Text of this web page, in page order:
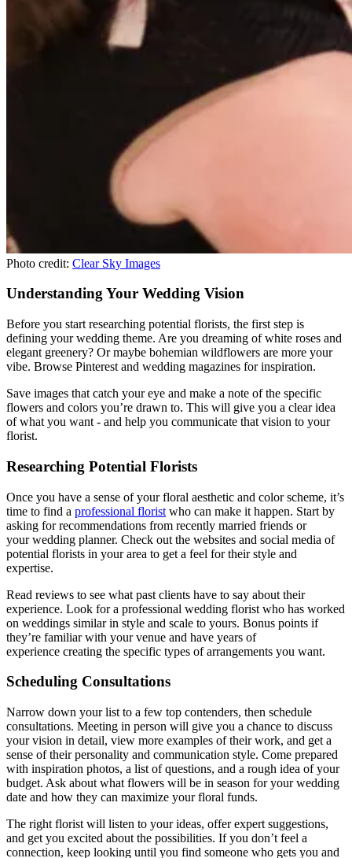
Photo credit: Clear Sky Images
Understanding Your Wedding Vision
Before you start researching potential florists, the first step is
defining your wedding theme. Are you dreaming of white roses and
elegant greenery? Or maybe bohemian wildflowers are more your
vibe. Browse Pinterest and wedding magazines for inspiration.
Save images that catch your eye and make a note of the specific
flowers and colors you’re drawn to. This will give you a clear idea
of what you want - and help you communicate that vision to your
florist.
Researching Potential Florists
Once you have a sense of your floral aesthetic and color scheme, it’s
time to find a professional florist who can make it happen. Start by
asking for recommendations from recently married friends or
your wedding planner. Check out the websites and social media of
potential florists in your area to get a feel for their style and
expertise.
Read reviews to see what past clients have to say about their
experience. Look for a professional wedding florist who has worked
on weddings similar in style and scale to yours. Bonus points if
they’re familiar with your venue and have years of
experience creating the specific types of arrangements you want.
Scheduling Consultations
Narrow down your list to a few top contenders, then schedule
consultations. Meeting in person will give you a chance to discuss
your vision in detail, view more examples of their work, and get a
sense of their personality and communication style. Come prepared
with inspiration photos, a list of questions, and a rough idea of your
budget. Ask about what flowers will be in season for your wedding
date and how they can maximize your floral funds.
The right florist will listen to your ideas, offer expert suggestions,
and get you excited about the possibilities. If you don’t feel a
connection, keep looking until you find someone who gets you and